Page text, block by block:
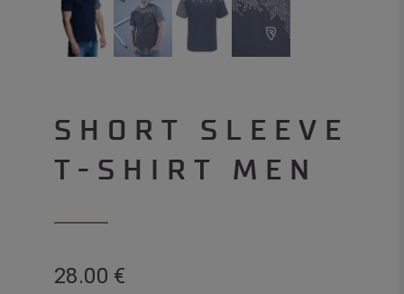
SHORT SLEEVE
T-SHIRT MEN
28.00 €